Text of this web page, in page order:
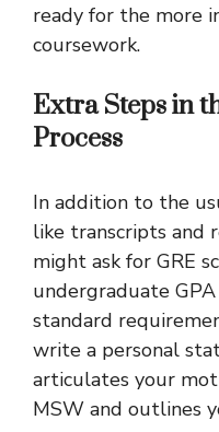
ready for the more
coursework.
Extra Steps in
Process
In addition to the
like transcripts and
might ask for GRE
undergraduate
standard
write a personal
articulates your
MSW and outlines